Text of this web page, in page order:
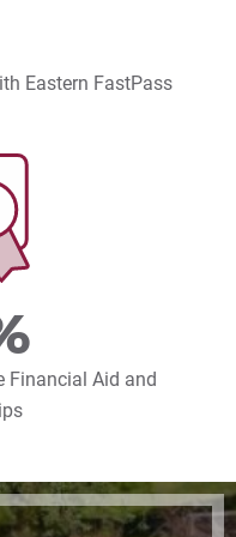
Eastern FastPass
Financial Aid and